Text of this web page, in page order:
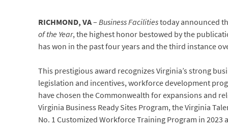
RICHMOND, VA–Business Facilitiestoday announced
of the Year, the highest honor bestowed by the
has won in the past four years and the third instance
This prestigious award recognizes Virginia’s strong
legislation and incentives, workforce development
have chosen the Commonwealth for expansions and
Virginia Business Ready Sites Program, the Virginia
No. 1 Customized Workforce Training Program in